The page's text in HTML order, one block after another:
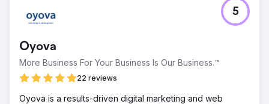
Oyova
More Business For Your Business Is Our Business.™
22 reviews
5
Oyova is a results-driven digital marketing and web